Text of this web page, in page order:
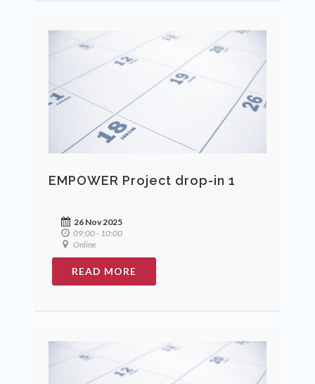
EMPOWER Project drop-in 1
26 Nov 2025
09:00 - 10:00
Online
READ MORE